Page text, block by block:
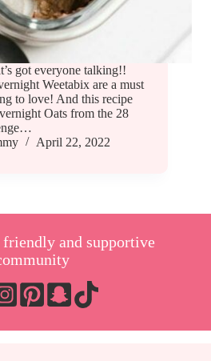
got everyone talking!!
Weetabix are a must
to love! And this recipe
Oats from the 28
April 22, 2022
and supportive